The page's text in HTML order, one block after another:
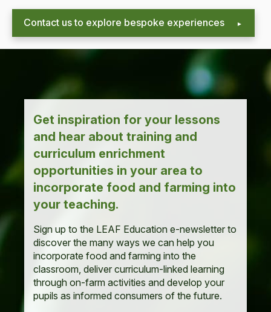
Contact us to explore bespoke experiences
Get inspiration for your lessons
and hear about training and
curriculum enrichment
opportunities in your area to
incorporate food and farming into
your teaching.
Sign up to the LEAF Education e-newsletter to
discover the many ways we can help you
incorporate food and farming into the
classroom, deliver curriculum-linked learning
through on-farm activities and develop your
pupils as informed consumers of the future.